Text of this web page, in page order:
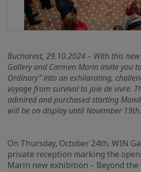
Bucharest, 29.10.2024 – With this
Gallery and Carmen Marin invite you
Ordinary” into an exhilarating,
voyage from survival to joie de vivre.
admired and purchased starting
will be on display until November 19th.
On Thursday, October 24th, WIN
private reception marking the
Marin new exhibition – Beyond the